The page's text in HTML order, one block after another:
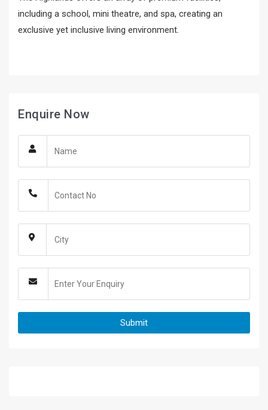
including a school, mini theatre, and spa, creating an
exclusive yet inclusive living environment.
Enquire Now